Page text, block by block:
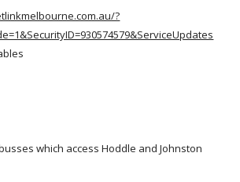
?
which access Hoddle and Johnston